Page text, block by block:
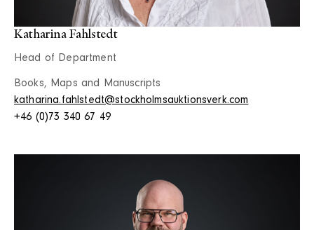
Katharina Fahlstedt
Head of Department
Books, Maps and Manuscripts
katharina.fahlstedt@stockholmsauktionsverk.com
+46 (0)73 340 67 49